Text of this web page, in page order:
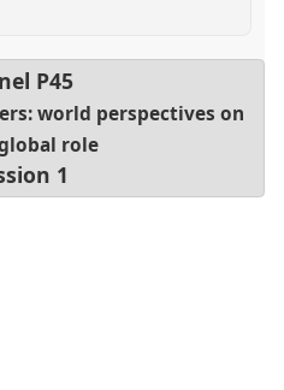
P45
world perspectives on
role
1